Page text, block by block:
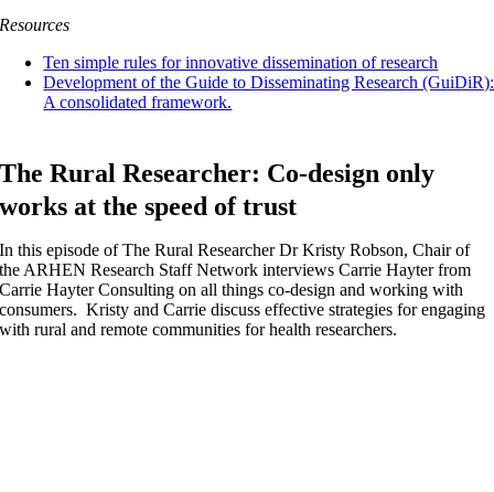
Resources
Ten simple rules for innovative dissemination of research
Development of the Guide to Disseminating Research (GuiDiR):
A consolidated framework.
The Rural Researcher: Co-design only
works at the speed of trust
In this episode of The Rural Researcher Dr Kristy Robson, Chair of
the ARHEN Research Staff Network interviews Carrie Hayter from
Carrie Hayter Consulting on all things co-design and working with
consumers. Kristy and Carrie discuss effective strategies for engaging
with rural and remote communities for health researchers.